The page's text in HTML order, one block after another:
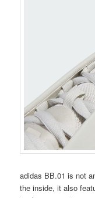
adidas BB.01 is not
the inside, it also